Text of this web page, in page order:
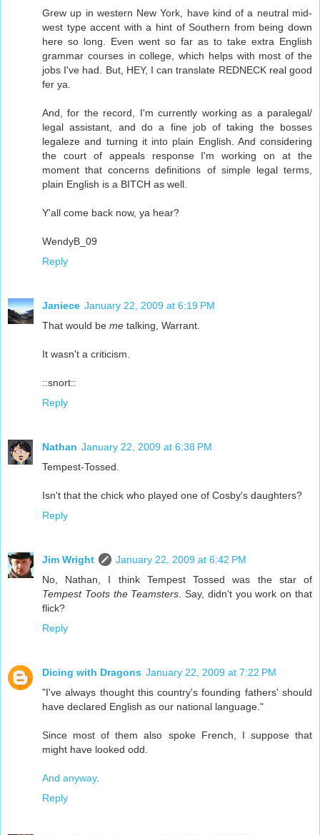
Grew up in western New York, have kind of a neutral mid-
west type accent with a hint of Southern from being down
here so long. Even went so far as to take extra English
grammar courses in college, which helps with most of the
jobs I've had. But, HEY, I can translate REDNECK real good
fer ya.
And, for the record, I'm currently working as a paralegal/
legal assistant, and do a fine job of taking the bosses
legaleze and turning it into plain English. And considering
the court of appeals response I'm working on at the
moment that concerns definitions of simple legal terms,
plain English is a BITCH as well.
Y'all come back now, ya hear?
WendyB_09
Reply
Janiece January 22, 2009 at 6:19 PM
That would be me talking, Warrant.
It wasn't a criticism.
::snort::
Reply
Nathan January 22, 2009 at 6:38 PM
Tempest-Tossed.
Isn't that the chick who played one of Cosby's daughters?
Reply
Jim Wright
January 22, 2009 at 6:42 PM
No, Nathan, I think Tempest Tossed was the star of
Tempest Toots the Teamsters . Say, didn't you work on that
flick?
Reply
Dicing with Dragons January 22, 2009 at 7:22 PM
"I've always thought this country's founding fathers' should
have declared English as our national language."
Since most of them also spoke French, I suppose that
might have looked odd.
And anyway.
Reply